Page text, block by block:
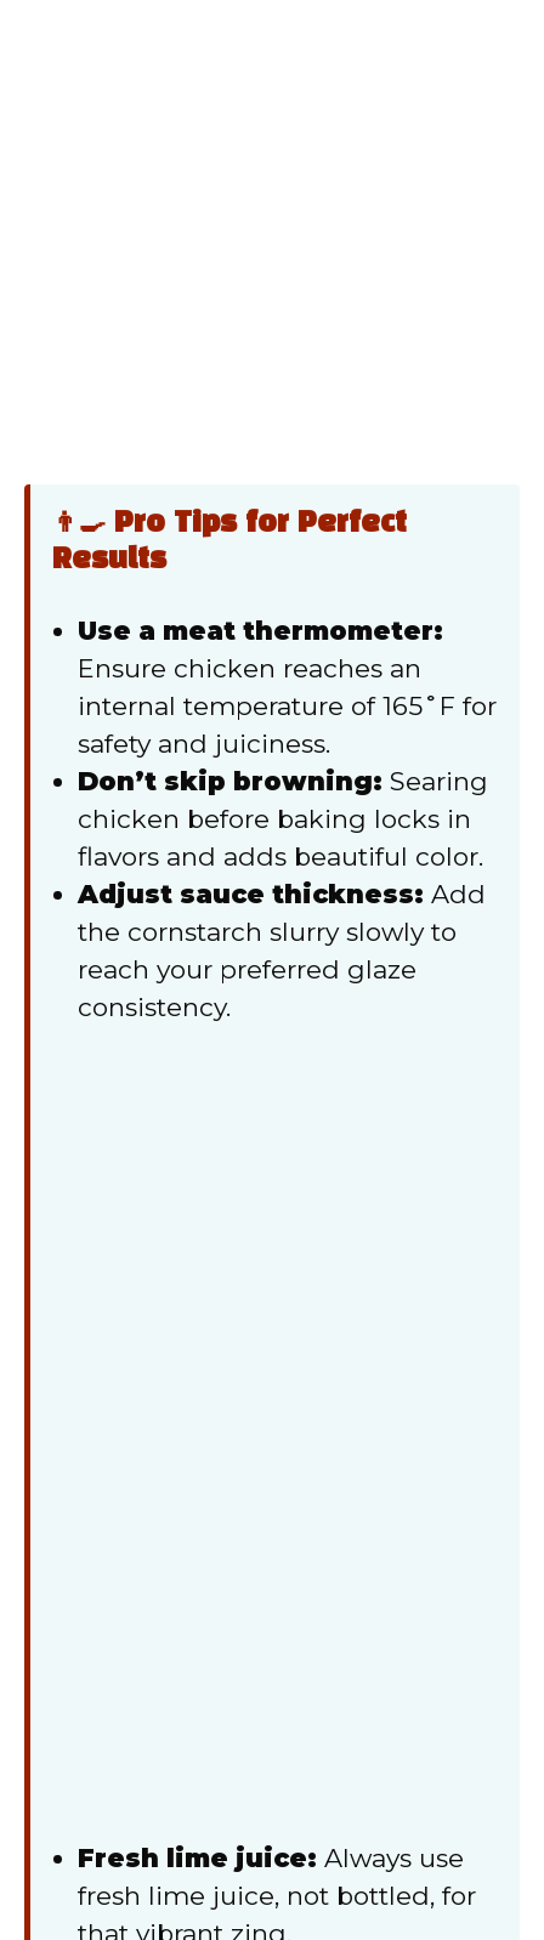
👨‍🍳 Pro Tips for Perfect
Results
Use a meat thermometer:
Ensure chicken reaches an
internal temperature of 165˚F for
safety and juiciness.
Don’t skip browning: Searing
chicken before baking locks in
flavors and adds beautiful color.
Adjust sauce thickness: Add
the cornstarch slurry slowly to
reach your preferred glaze
consistency.
Fresh lime juice: Always use
fresh lime juice, not bottled, for
that vibrant zing.